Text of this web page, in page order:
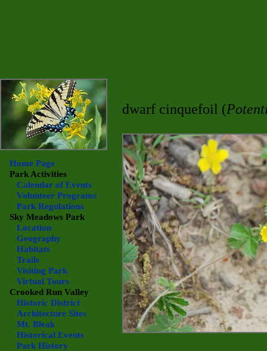
dwarf cinquefoil (
Home Page
Park Activities
Calendar of Events
Volunteer Programs
Park Regulations
Sky Meadows Park
Location
Geography
Habitats
Trails
Visiting Park
Virtual Tours
Crooked Run Valley
Historic District
Architecture Sites
Mt. Bleak
Historical Events
Park History